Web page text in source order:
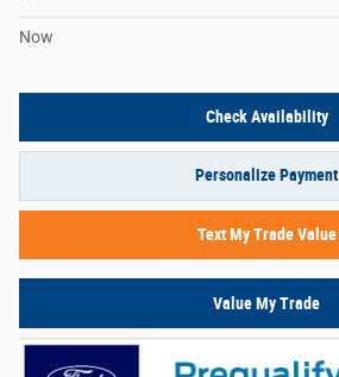
Now
Check Availability
Personalize Payment
Text My Trade Value
Value My Trade